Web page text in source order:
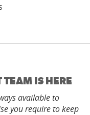
TEAM IS HERE
available to
you require to keep